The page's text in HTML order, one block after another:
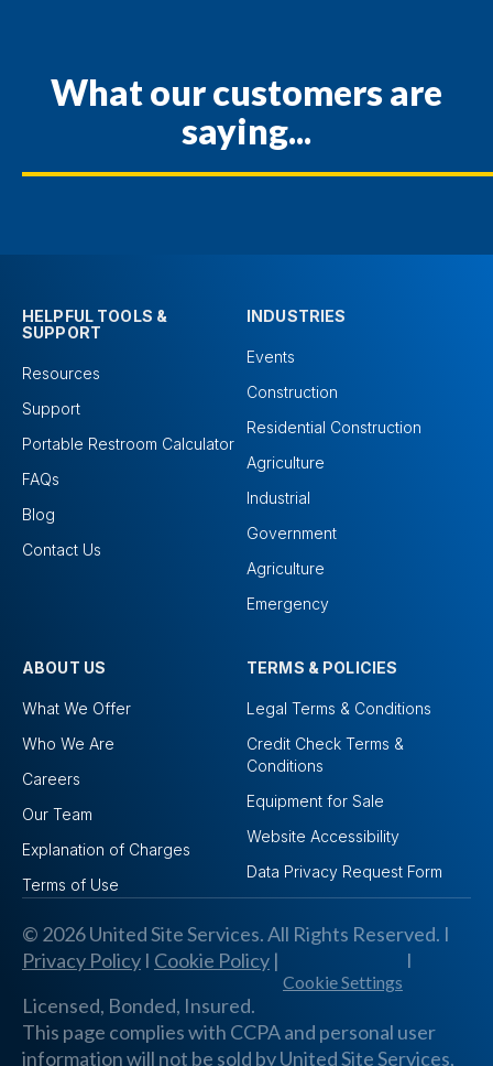
What our customers are
saying...
HELPFUL TOOLS &
SUPPORT
Resources
Support
Portable Restroom Calculator
FAQs
Blog
Contact Us
INDUSTRIES
Events
Construction
Residential Construction
Agriculture
Industrial
Government
Agriculture
Emergency
ABOUT US
What We Offer
Who We Are
Careers
Our Team
Explanation of Charges
Terms of Use
TERMS & POLICIES
Legal Terms & Conditions
Credit Check Terms &
Conditions
Equipment for Sale
Website Accessibility
Data Privacy Request Form
© 2026 United Site Services. All Rights Reserved. I
Privacy Policy I Cookie Policy |
Cookie Settings
I
Licensed, Bonded, Insured.
This page complies with CCPA and personal user
information will not be sold by United Site Services,